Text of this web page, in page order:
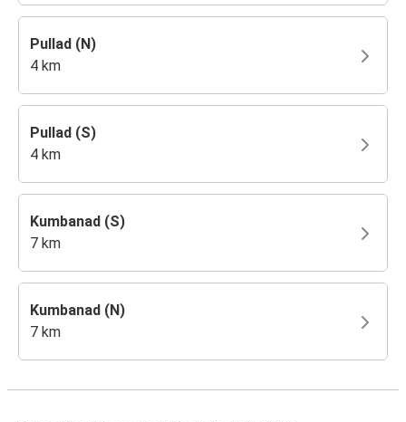
Pullad (N)
4 km
Pullad (S)
4 km
Kumbanad (S)
7 km
Kumbanad (N)
7 km